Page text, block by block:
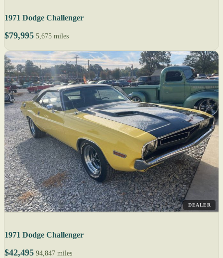
1971 Dodge Challenger
$79,995 5,675 miles
DEALER
1971 Dodge Challenger
$42,495 94,847 miles